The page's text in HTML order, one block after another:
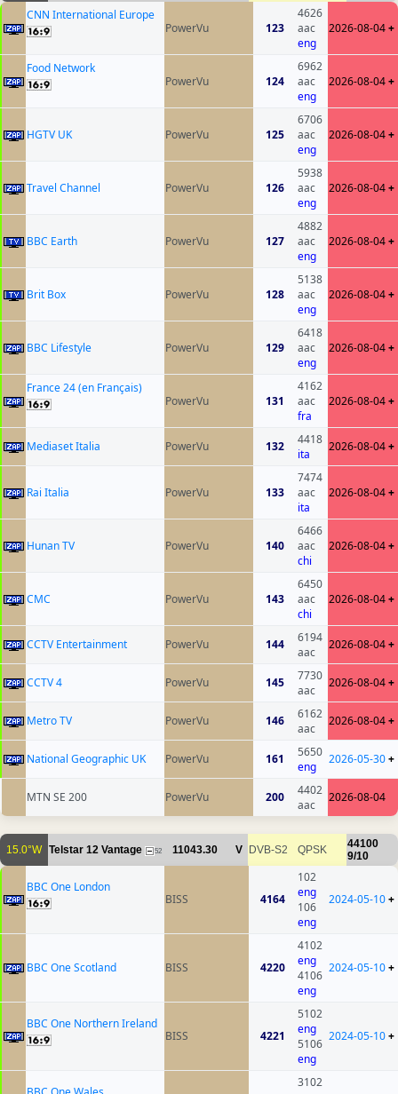
CNN International Europe
PowerVu
123
4626
aac
eng
2026-08-04+
Food Network
PowerVu
124
6962
aac
eng
2026-08-04+
HGTV UK PowerVu 125
6706
aac
eng
2026-08-04+
Travel Channel PowerVu 126
5938
aac
eng
2026-08-04+
BBC Earth PowerVu 127
4882
aac
eng
2026-08-04+
Brit Box PowerVu 128
5138
aac
eng
2026-08-04+
BBC Lifestyle PowerVu 129
6418
aac
eng
2026-08-04+
France 24 (en Français)
PowerVu
131
4162
aac
fra
2026-08-04+
Mediaset Italia PowerVu 132
4418
ita
2026-08-04+
Rai Italia PowerVu 133
7474
aac
ita
2026-08-04+
Hunan TV PowerVu 140
6466
aac
chi
2026-08-04+
CMC PowerVu 143
6450
aac
chi
2026-08-04+
CCTV Entertainment PowerVu 144
6194
aac
2026-08-04+
CCTV 4 PowerVu 145
7730
aac
2026-08-04+
Metro TV PowerVu 146
6162
aac
2026-08-04+
National Geographic UK PowerVu 161
5650
eng
2026-05-30+
MTN SE 200 PowerVu 200
4402
aac
2026-08-04
15.0°W Telstar 12 Vantage 52 11043.30 V DVB-S2 QPSK
44100
9/10
BBC One London
BISS
4164
102
eng
106
eng
2024-05-10+
BBC One Scotland BISS 4220
4102
eng
4106
eng
2024-05-10+
BBC One Northern Ireland
BISS
4221
5102
eng
5106
eng
2024-05-10+
3102